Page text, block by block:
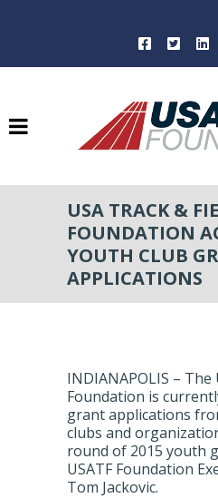
USA TRACK &
FOUNDATION
YOUTH CLUB
APPLICATIONS
INDIANAPOLIS – The
Foundation is
grant applications
clubs and
round of 2015 youth
USATF Foundation
Tom Jackovic.